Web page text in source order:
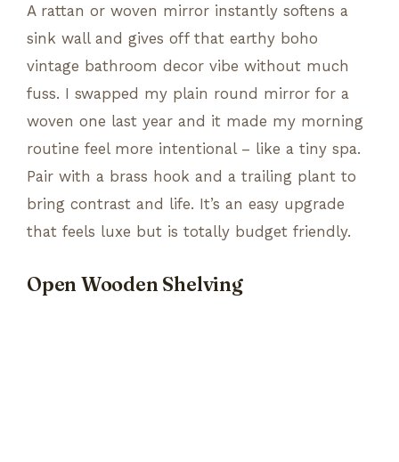
A rattan or woven mirror instantly softens a
sink wall and gives off that earthy boho
vintage bathroom decor vibe without much
fuss. I swapped my plain round mirror for a
woven one last year and it made my morning
routine feel more intentional – like a tiny spa.
Pair with a brass hook and a trailing plant to
bring contrast and life. It’s an easy upgrade
that feels luxe but is totally budget friendly.
Open Wooden Shelving